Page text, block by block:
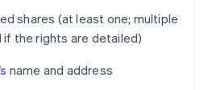
shares (at least one; multiple
if the rights are detailed)
name and address